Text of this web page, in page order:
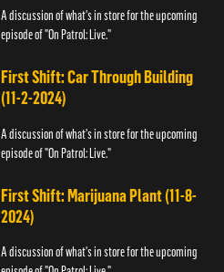
A discussion of what's in store for the upcoming
episode of "On Patrol: Live."
First Shift: Car Through Building
(11-2-2024)
A discussion of what's in store for the upcoming
episode of "On Patrol: Live."
First Shift: Marijuana Plant (11-8-
2024)
A discussion of what's in store for the upcoming